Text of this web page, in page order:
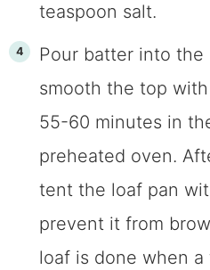
teaspoon salt.
Pour batter into the
smooth the top
55-60 minutes in
preheated oven.
tent the loaf pan
prevent it from
loaf is done when